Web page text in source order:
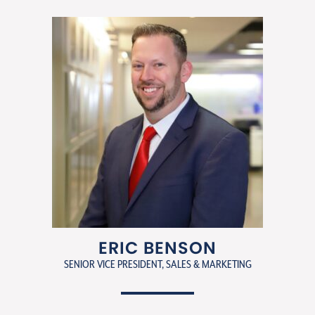
ERIC BENSON
SENIOR VICE PRESIDENT, SALES & MARKETING